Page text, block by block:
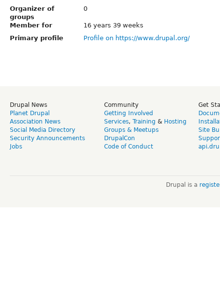
Organizer of
groups
0
Member for
16 years 39 weeks
Primary profile
Profile on https://www.drupal.org/
Drupal News
Planet Drupal
Association News
Social Media Directory
Security Announcements
Jobs
Community
Getting Involved
Services, Training & Hosting
Groups & Meetups
DrupalCon
Code of Conduct
Get
Site
Drupal is a